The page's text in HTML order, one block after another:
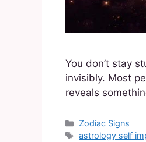
You don’t stay
invisibly. Most
reveals
Zodiac Signs
astrology self